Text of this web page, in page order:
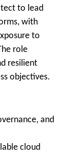
to lead
with
to
role
resilient
objectives.
and
cloud